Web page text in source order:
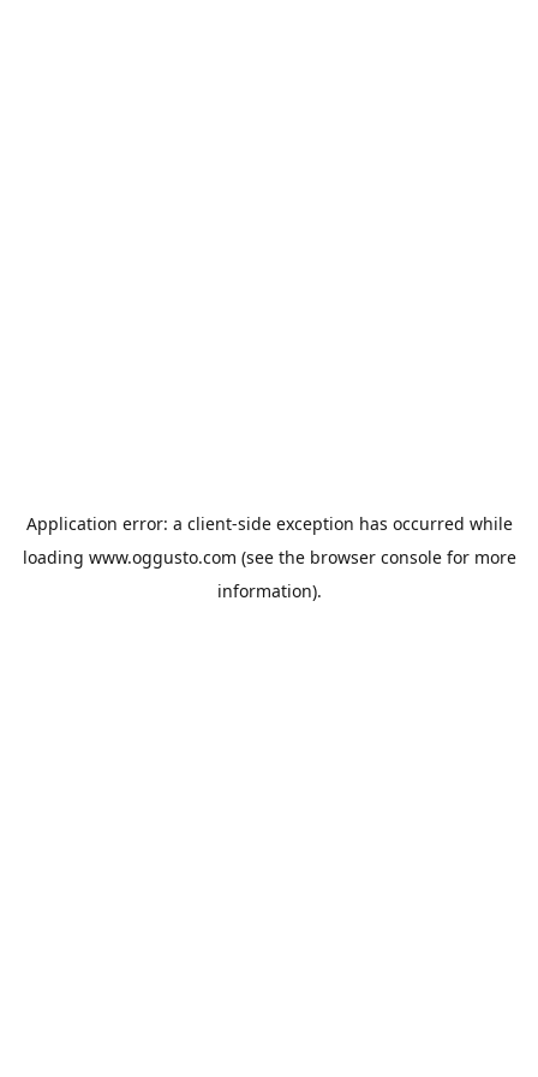
Application error: a client-side exception has occurred while
loading www.oggusto.com (see the browser consolefor more
information).